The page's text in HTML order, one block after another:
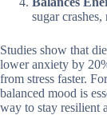
sugar
Studies show that
lower anxiety by
from stress faster.
balanced mood is
way to stay resilient